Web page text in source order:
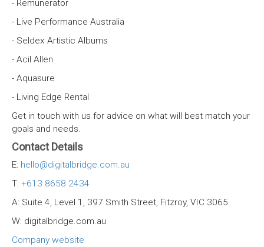
- Remunerator
- Live Performance Australia
- Seldex Artistic Albums
- Acil Allen
- Aquasure
- Living Edge Rental
Get in touch with us for advice on what will best match your
goals and needs.
Contact Details
E: hello@digitalbridge.com.au
T: +613 8658 2434
A: Suite 4, Level 1, 397 Smith Street, Fitzroy, VIC 3065
W: digitalbridge.com.au
Company website